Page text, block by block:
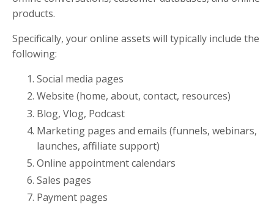
products.
Specifically, your online assets will typically include the
following:
Social media pages
Website (home, about, contact, resources)
Blog, Vlog, Podcast
Marketing pages and emails (funnels, webinars,
launches, affiliate support)
Online appointment calendars
Sales pages
Payment pages